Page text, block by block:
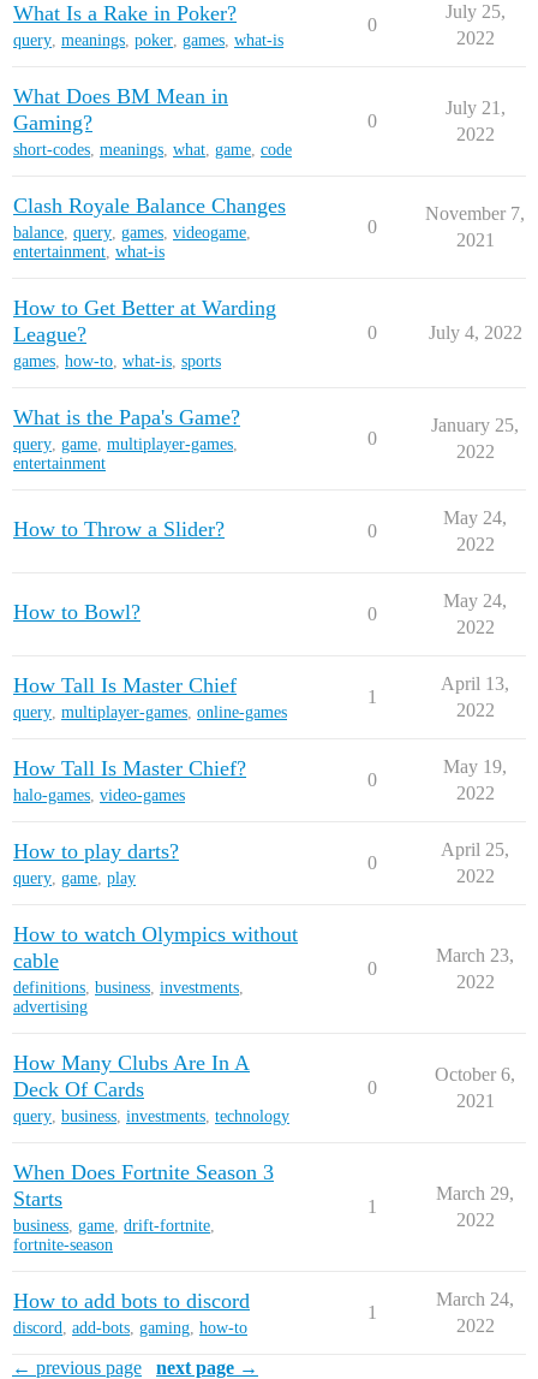
What Is a Rake in Poker?
query, meanings, poker, games, what-is
0
July 25,
2022
What Does BM Mean in
Gaming?
short-codes, meanings, what, game, code
0
July 21,
2022
Clash Royale Balance Changes
balance, query, games, videogame,
entertainment, what-is
0
November 7,
2021
How to Get Better at Warding
League?
games, how-to, what-is, sports
0 July 4, 2022
What is the Papa's Game?
query, game, multiplayer-games,
entertainment
0
January 25,
2022
How to Throw a Slider? 0
May 24,
2022
How to Bowl? 0
May 24,
2022
How Tall Is Master Chief
query, multiplayer-games, online-games
1
April 13,
2022
How Tall Is Master Chief?
halo-games, video-games
0
May 19,
2022
How to play darts?
query, game, play
0
April 25,
2022
How to watch Olympics without
cable
definitions, business, investments,
advertising
0
March 23,
2022
How Many Clubs Are In A
Deck Of Cards
query, business, investments, technology
0
October 6,
2021
When Does Fortnite Season 3
Starts
business, game, drift-fortnite,
fortnite-season
1
March 29,
2022
How to add bots to discord
discord, add-bots, gaming, how-to
1
March 24,
2022
← previous page next page →